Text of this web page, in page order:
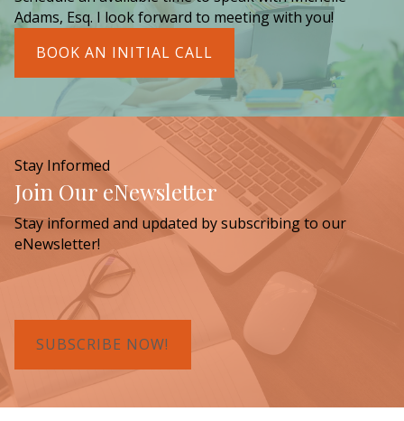
Adams, Esq. I look forward to meeting with you!
BOOK AN INITIAL CALL
Stay Informed
Join Our eNewsletter
Stay informed and updated by subscribing to our
eNewsletter!
SUBSCRIBE NOW!